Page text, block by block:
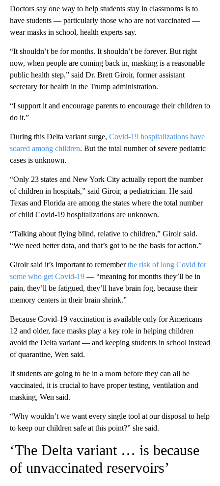
Doctors say one way to help students stay in classrooms is to
have students — particularly those who are not vaccinated —
wear masks in school, health experts say.
“It shouldn’t be for months. It shouldn’t be forever. But right
now, when people are coming back in, masking is a reasonable
public health step,” said Dr. Brett Giroir, former assistant
secretary for health in the Trump administration.
“I support it and encourage parents to encourage their children to
do it.”
During this Delta variant surge, Covid-19 hospitalizations have
soared among children. But the total number of severe pediatric
cases is unknown.
“Only 23 states and New York City actually report the number
of children in hospitals,” said Giroir, a pediatrician. He said
Texas and Florida are among the states where the total number
of child Covid-19 hospitalizations are unknown.
“Talking about flying blind, relative to children,” Giroir said.
“We need better data, and that’s got to be the basis for action.”
Giroir said it’s important to rememberthe risk of long Covid for
some who get Covid-19 — “meaning for months they’ll be in
pain, they’ll be fatigued, they’ll have brain fog, because their
memory centers in their brain shrink.”
Because Covid-19 vaccination is available only for Americans
12 and older, face masks play a key role in helping children
avoid the Delta variant — and keeping students in school instead
of quarantine, Wen said.
If students are going to be in a room before they can all be
vaccinated, it is crucial to have proper testing, ventilation and
masking, Wen said.
“Why wouldn’t we want every single tool at our disposal to help
to keep our children safe at this point?” she said.
‘The Delta variant … is because
of unvaccinated reservoirs’